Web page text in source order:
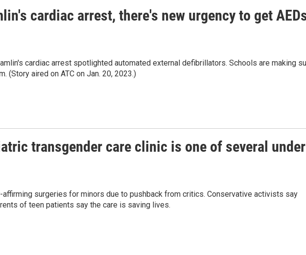
cardiac arrest, there's new urgency to get
cardiac arrest spotlighted automated external defibrillators. Schools are making
(Story aired on ATC on Jan. 20, 2023.)
transgender care clinic is one of several under
surgeries for minors due to pushback from critics. Conservative activists say
of teen patients say the care is saving lives.